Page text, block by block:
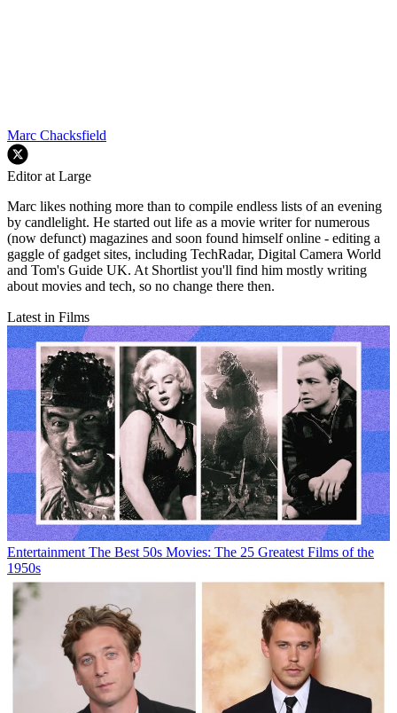
Marc Chacksfield
Editor at Large
Marc likes nothing more than to compile endless lists of an evening
by candlelight. He started out life as a movie writer for numerous
(now defunct) magazines and soon found himself online - editing a
gaggle of gadget sites, including TechRadar, Digital Camera World
and Tom's Guide UK. At Shortlist you'll find him mostly writing
about movies and tech, so no change there then.
Latest in Films
Entertainment The Best 50s Movies: The 25 Greatest Films of the
1950s